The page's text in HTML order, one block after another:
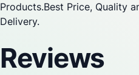
Products.Best Price, Quality
Delivery.
Reviews